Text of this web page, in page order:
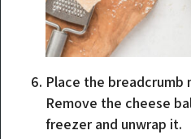
Place the breadcrumb
Remove the cheese
freezer and unwrap it.